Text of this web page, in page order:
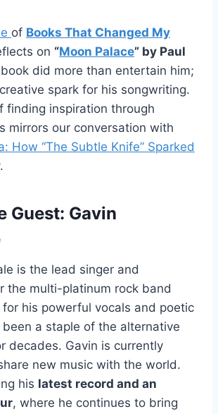
of Books That Changed My
on “Moon Palace” by Paul
did more than entertain him;
spark for his songwriting.
finding inspiration through
mirrors our conversation with
How “The Subtle Knife” Sparked
.
Guest: Gavin
is the lead singer and
the multi-platinum rock band
for his powerful vocals and poetic
been a staple of the alternative
decades. Gavin is currently
new music with the world.
his latest record and an
, where he continues to bring